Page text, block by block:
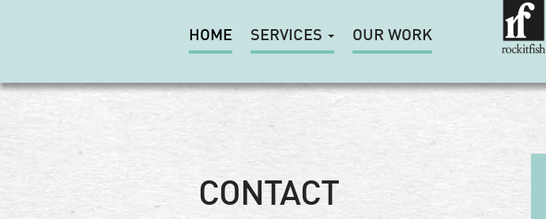
HOME SERVICES OUR WORK
CONTACT